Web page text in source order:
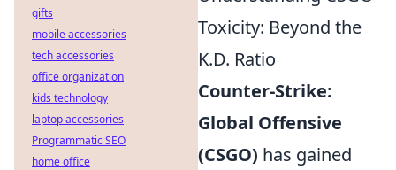
Toxicity: Beyond the
K.D. Ratio
Counter-Strike:
Global Offensive
(CSGO) has gained
gifts
mobile accessories
tech accessories
office organization
kids technology
laptop accessories
Programmatic SEO
home office